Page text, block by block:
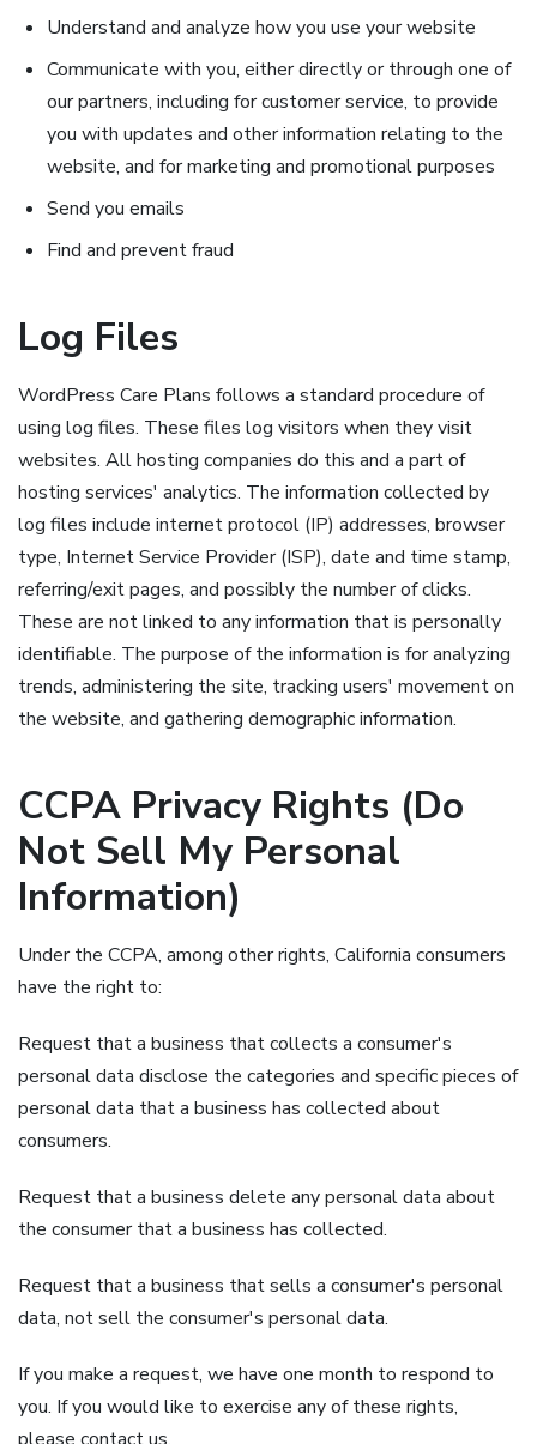
Understand and analyze how you use your website
Communicate with you, either directly or through one of
our partners, including for customer service, to provide
you with updates and other information relating to the
website, and for marketing and promotional purposes
Send you emails
Find and prevent fraud
Log Files
WordPress Care Plans follows a standard procedure of
using log files. These files log visitors when they visit
websites. All hosting companies do this and a part of
hosting services' analytics. The information collected by
log files include internet protocol (IP) addresses, browser
type, Internet Service Provider (ISP), date and time stamp,
referring/exit pages, and possibly the number of clicks.
These are not linked to any information that is personally
identifiable. The purpose of the information is for analyzing
trends, administering the site, tracking users' movement on
the website, and gathering demographic information.
CCPA Privacy Rights (Do
Not Sell My Personal
Information)
Under the CCPA, among other rights, California consumers
have the right to:
Request that a business that collects a consumer's
personal data disclose the categories and specific pieces of
personal data that a business has collected about
consumers.
Request that a business delete any personal data about
the consumer that a business has collected.
Request that a business that sells a consumer's personal
data, not sell the consumer's personal data.
If you make a request, we have one month to respond to
you. If you would like to exercise any of these rights,